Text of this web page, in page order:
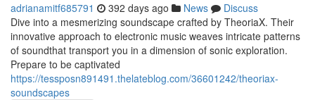
adrianamitf685791 392 days ago News
Discuss
Dive into a mesmerizing soundscape crafted by TheoriaX. Their
innovative approach to electronic music weaves intricate patterns
of soundthat transport you in a dimension of sonic exploration.
Prepare to be captivated
https://tessposn891491.thelateblog.com/36601242/theoriax-
soundscapes